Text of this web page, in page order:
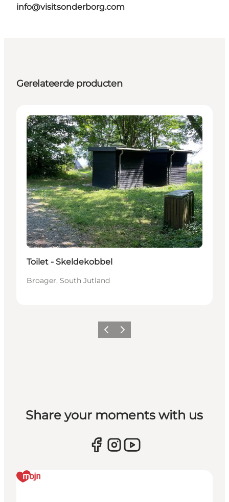
info@visitsonderborg.com
Gerelateerde producten
Service and information
Toilet - Skeldekobbel
Broager, South Jutland
Vorige Volgende
Share your moments with us